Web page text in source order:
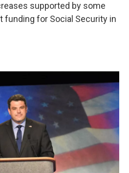
supported by some
funding for Social Security in